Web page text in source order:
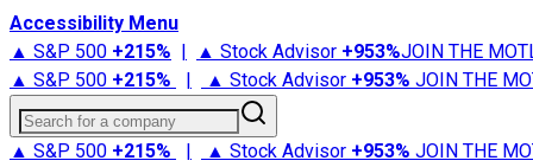
Accessibility Menu
▲ S&P 500 +215% | ▲ Stock Advisor +953%JOIN THE
▲ S&P 500 +215% | ▲ Stock Advisor +953% JOIN THE
Search for a company
▲ S&P 500 +215% | ▲ Stock Advisor +953% JOIN THE